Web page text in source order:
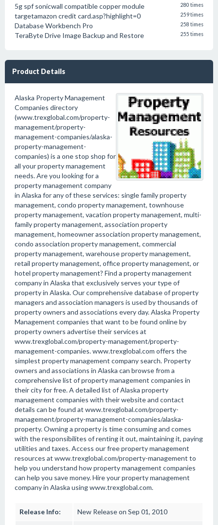
5g spf sonicwall compatible copper module
280 times
targetamazon credit card.asp?highlight=0 259 times
Database Workbench Pro 258 times
TeraByte Drive Image Backup and Restore 255 times
Product Details
Alaska Property Management
Companies directory
(www.trexglobal.com/property-
management/property-
management-companies/alaska-
property-management-
companies) is a one stop shop for
all your property management
needs. Are you looking for a
property management company
in Alaska for any of these services: single family property
management, condo property management, townhouse
property management, vacation property management, multi-
family property management, association property
management, homeowner association property management,
condo association property management, commercial
property management, warehouse property management,
retail property management, office property management, or
hotel property management? Find a property management
company in Alaska that exclusively serves your type of
property in Alaska. Our comprehensive database of property
managers and association managers is used by thousands of
property owners and associations every day. Alaska Property
Management companies that want to be found online by
property owners advertise their services at
www.trexglobal.com/property-management/property-
management-companies. www.trexglobal.com offers the
simplest property management company search. Property
owners and associations in Alaska can browse from a
comprehensive list of property management companies in
their city for free. A detailed list of Alaska property
management companies with their website and contact
details can be found at www.trexglobal.com/property-
management/property-management-companies/alaska-
property. Owning a property is time consuming and comes
with the responsibilites of renting it out, maintaining it, paying
utilities and taxes. Access our free property management
resources at www.trexglobal.com/property-management to
help you understand how property management companies
can help you save money. Hire your property management
company in Alaska using www.trexglobal.com.
Release Info: New Release on Sep 01, 2010